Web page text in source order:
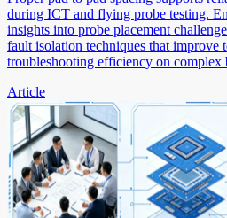
during ICT and flying probe testing.
insights into probe placement
fault isolation techniques that improve
troubleshooting efficiency on complex
Article